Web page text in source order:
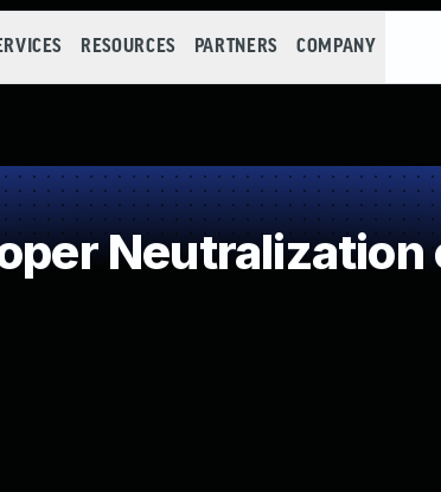
RESOURCES PARTNERS COMPANY
Neutralization